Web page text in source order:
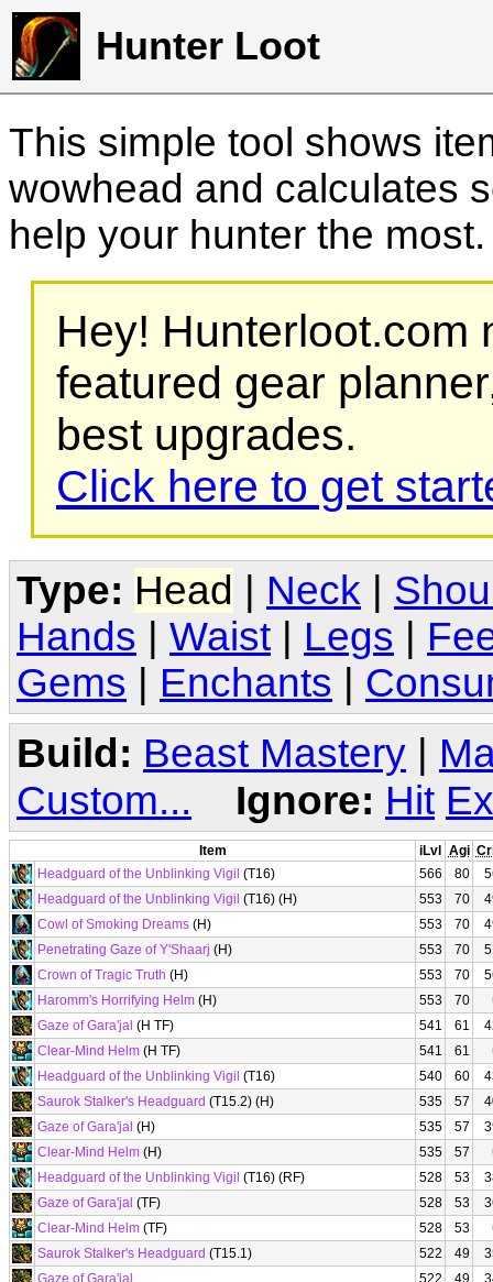
Hunter Loot
This simple tool shows
wowhead and calculates
help your hunter the
Hey! Hunterloot.com
featured gear
best upgrades.
Click here to get
Type: Head Neck
Hands
Waist Legs
Gems
Enchants
Build: Beast Mastery |
Custom...
Ignore: Hit
Item iLvl Agi
Headguard of the Unblinking Vigil (T16) 566 80
Headguard of the Unblinking Vigil (T16) (H) 553 70
Cowl of Smoking Dreams (H) 553 70
Penetrating Gaze of Y'Shaarj (H) 553 70
Crown of Tragic Truth (H) 553 70
Haromm's Horrifying Helm (H) 553 70
Gaze of Gara'jal (H TF) 541 61
Clear-Mind Helm (H TF) 541 61
Headguard of the Unblinking Vigil (T16) 540 60
Saurok Stalker's Headguard (T15.2) (H) 535 57
Gaze of Gara'jal (H) 535 57
Clear-Mind Helm (H) 535 57
Headguard of the Unblinking Vigil (T16) (RF) 528 53
Gaze of Gara'jal (TF) 528 53
Clear-Mind Helm (TF) 528 53
Saurok Stalker's Headguard (T15.1) 522 49
Gaze of Gara'jal
522 49